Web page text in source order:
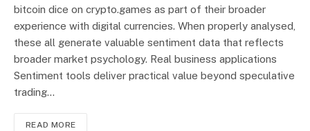
bitcoin dice on crypto.games as part of their broader
experience with digital currencies. When properly analysed,
these all generate valuable sentiment data that reflects
broader market psychology. Real business applications
Sentiment tools deliver practical value beyond speculative
trading…
READ MORE